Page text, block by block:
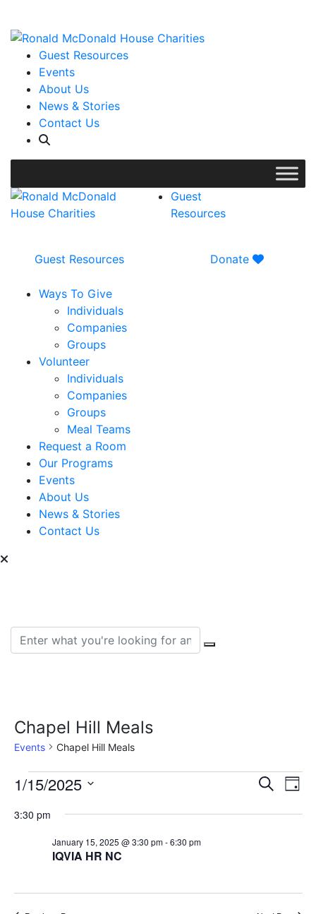
Guest Resources
Events
About Us
News & Stories
Contact Us
Guest
Resources
Guest Resources Donate
Ways To Give
Individuals
Companies
Groups
Volunteer
Individuals
Companies
Groups
Meal Teams
Request a Room
Our Programs
Events
About Us
News & Stories
Contact Us
Search for:
Chapel Hill Meals
Events Chapel Hill Meals
Events
for
January
2025
Search
Day
1/15/2025
date.
3:30 pm
IQVIA HR NC
January 15, 2025 @ 3:30 pm-6:30 pm